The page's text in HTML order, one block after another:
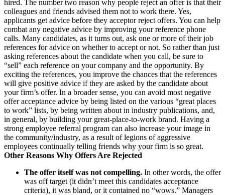
hired. The number two reason why people reject an offer is that their
colleagues and friends advised them not to work there. Yes,
applicants get advice before they acceptor reject offers. You can help
combat any negative advice by improving your reference phone
calls. Many candidates, as it turns out, ask one or more of their job
references for advice on whether to accept or not. So rather than just
asking references about the candidate when you call, be sure to
“sell” each reference on your company and the opportunity. By
exciting the references, you improve the chances that the references
will give positive advice if they are asked by the candidate about
your firm’s offer. In a broader sense, you can avoid most negative
offer acceptance advice by being listed on the various “great places
to work” lists, by being written about in industry publications, and,
in general, by building your great-place-to-work brand. Having a
strong employee referral program can also increase your image in
the community/industry, as a result of legions of aggressive
employees continually telling friends why your firm is so great.
Other Reasons Why Offers Are Rejected
The offer itself was not compelling. In other words, the offer
was off target (it didn’t meet this candidates acceptance
criteria), it was bland, or it contained no “wows.” Managers